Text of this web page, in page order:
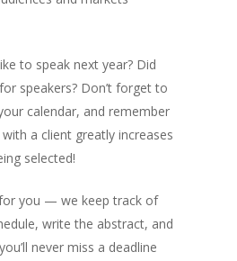
to speak next year? Did
speakers? Don’t forget to
calendar, and remember
a client greatly increases
selected!
you — we keep track of
write the abstract, and
never miss a deadline